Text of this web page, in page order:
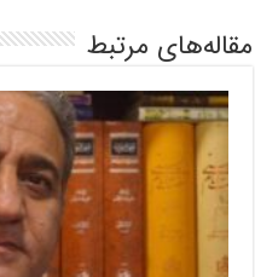
مقاله‌های مرتبط